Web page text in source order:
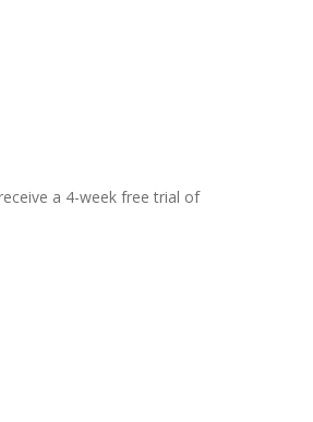
a 4-week free trial of